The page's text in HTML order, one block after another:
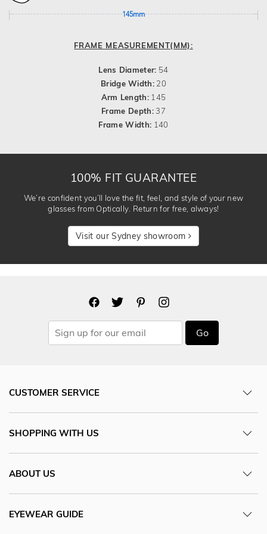
145mm
FRAME MEASUREMENT(MM):
Lens Diameter: 54
Bridge Width: 20
Arm Length: 145
Frame Depth:37
Frame Width: 140
100% FIT GUARANTEE
We’re confident you’ll love the fit, feel, and style of your new
glasses from Optically. Return for free, always!
Visit our Sydney showroom
Go
CUSTOMER SERVICE
SHOPPING WITH US
ABOUT US
EYEWEAR GUIDE